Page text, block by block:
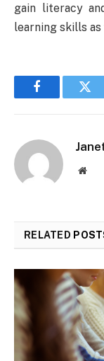
gain literacy
learning skills as
Facebook
RELATED